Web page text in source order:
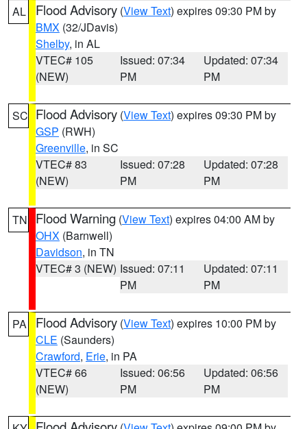
AL Flood Advisory (View Text) expires 09:30 PM by
BMX (32/JDavis)
Shelby, in AL
VTEC# 105
(NEW)
Issued: 07:34
PM
Updated: 07:34
PM
SC Flood Advisory (View Text) expires 09:30 PM by
GSP (RWH)
Greenville, in SC
VTEC# 83
(NEW)
Issued: 07:28
PM
Updated: 07:28
PM
TN Flood Warning (View Text) expires 04:00 AM by
OHX (Barnwell)
Davidson, in TN
VTEC# 3 (NEW) Issued: 07:11
PM
Updated: 07:11
PM
PA Flood Advisory (View Text) expires 10:00 PM by
CLE (Saunders)
Crawford, Erie, in PA
VTEC# 66
(NEW)
Issued: 06:56
PM
Updated: 06:56
PM